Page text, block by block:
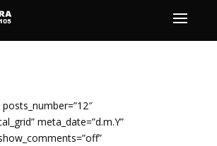
meta_date=”d.m.Y”